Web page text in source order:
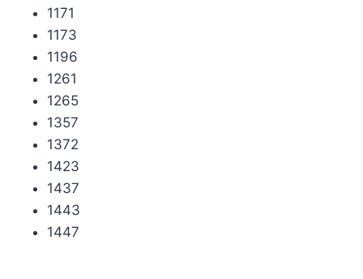
1171
1173
1196
1261
1265
1357
1372
1423
1437
1443
1447